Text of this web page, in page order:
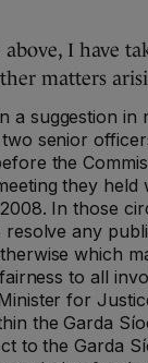
I have
matters
a suggestion in
senior
the
they held
In those
any
which
to all
for
the Garda
to the Garda